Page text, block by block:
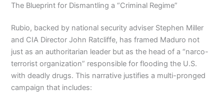
The Blueprint for Dismantling a “Criminal Regime”
Rubio, backed by national security adviser Stephen Miller
and CIA Director John Ratcliffe, has framed Maduro not
just as an authoritarian leader but as the head of a “narco-
terrorist organization” responsible for flooding the U.S.
with deadly drugs. This narrative justifies a multi-pronged
campaign that includes: